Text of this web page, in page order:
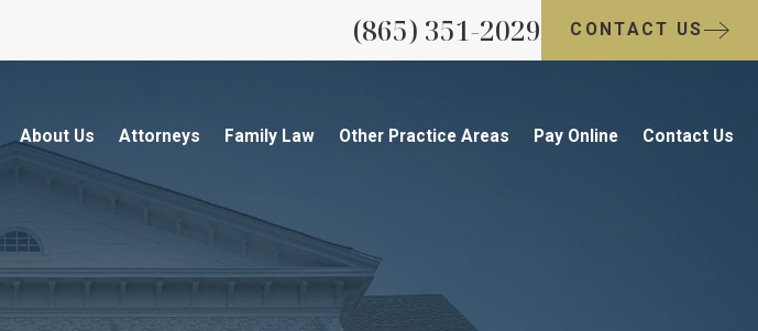
(865) 351-2029 CONTACT US
About Us Attorneys Family Law Other Practice Areas Pay Online Contact Us